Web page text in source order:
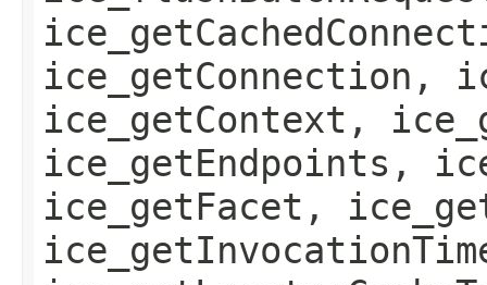
ice_getConnection,
ice_getContext,
ice_getEndpoints,
ice_getFacet,